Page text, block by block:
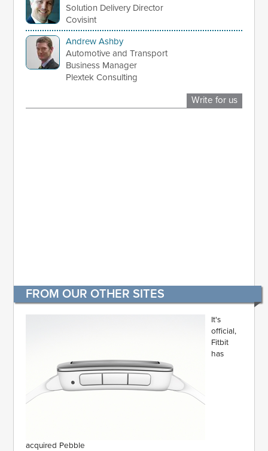
Solution Delivery Director
Covisint
Andrew Ashby
Automotive and Transport
Business Manager
Plextek Consulting
Write for us
FROM OUR OTHER SITES
It's
official,
Fitbit
has
acquired Pebble